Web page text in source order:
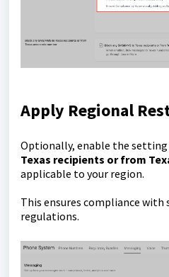
Apply Regional
Optionally, enable the setting
Texas recipients or from
applicable to your region.
This ensures compliance
regulations.